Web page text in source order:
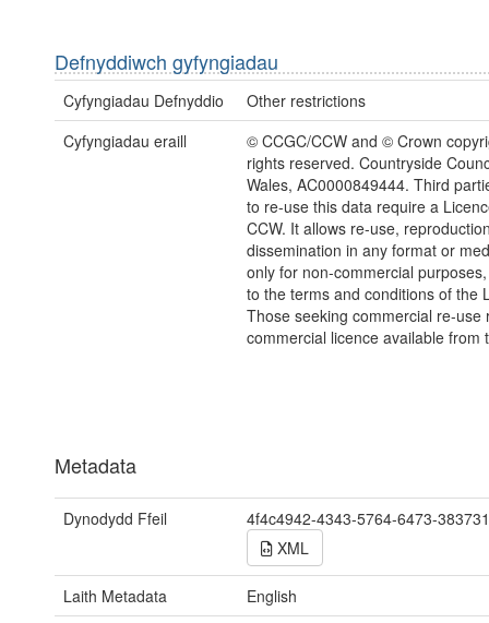
Defnyddiwch gyfyngiadau
Cyfyngiadau Defnyddio
Other restrictions
Cyfyngiadau eraill
© CCGC/CCW and © Crown
rights reserved. Countryside
Wales, AC0000849444. Third
to re-use this data require a
CCW. It allows re-use,
dissemination in any format or
only for non-commercial
to the terms and conditions of the
Those seeking commercial re-use
commercial licence available from
Metadata
Dynodydd Ffeil
4f4c4942-4343-5764-6473-
XML
Laith Metadata English